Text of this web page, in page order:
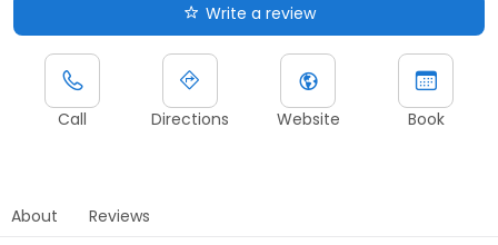
Write a review
Call Directions Website Book
About Reviews